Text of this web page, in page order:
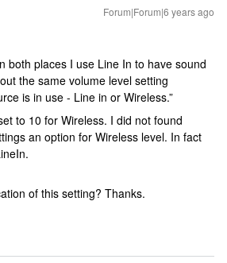
Forum|Forum|6 years ago
both places I use Line In to have sound
the same volume level setting
is in use - Line in or Wireless.”
to 10 for Wireless. I did not found
an option for Wireless level. In fact
of this setting? Thanks.